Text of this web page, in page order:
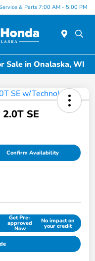
& Parts 7:00 AM - 5:00 PM
Sale in Onalaska, WI
SE
Confirm Availability
Get Pre-
approved
Now
No impact on
your credit